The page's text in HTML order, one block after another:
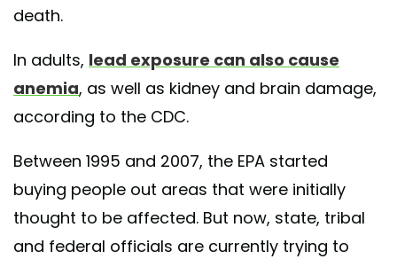
death.
In adults, lead exposure can also cause
anemia, as well as kidney and brain damage,
according to the CDC.
Between 1995 and 2007, the EPA started
buying people out areas that were initially
thought to be affected. But now, state, tribal
and federal officials are currently trying to